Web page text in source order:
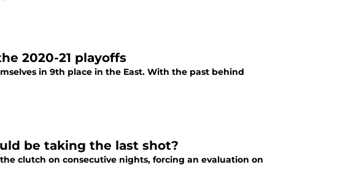
2020-21 playoffs
in 9th place in the East. With the past behind
be taking the last shot?
clutch on consecutive nights, forcing an evaluation on